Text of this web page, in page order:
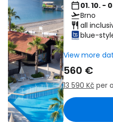
01. 10. -
Brno
all
blue-
View more
560 €
13 590 Kč per